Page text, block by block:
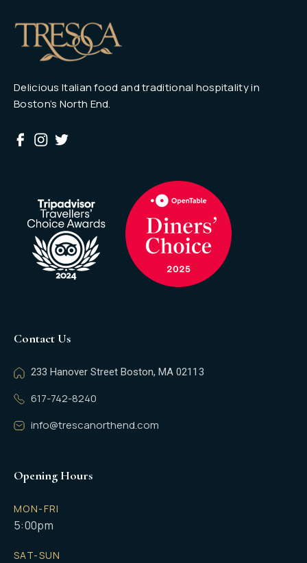
Delicious Italian food and traditional hospitality in
Boston’s North End.
Contact Us
233 Hanover Street Boston, MA 02113
617-742-8240
info@trescanorthend.com
Opening Hours
MON-FRI
5:00pm
SAT-SUN